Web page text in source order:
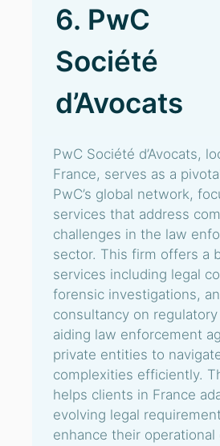
6. PwC
Société
d’Avocats
PwC Société d’Avocats,
France, serves as a
PwC’s global network,
services that address
challenges in the law
sector. This firm offers a
services including legal
forensic investigations,
consultancy on
aiding law enforcement
private entities to
complexities efficiently.
helps clients in France
evolving legal
enhance their